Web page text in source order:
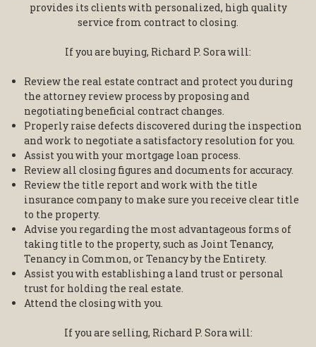
provides its clients with personalized, high quality
service from contract to closing.
If you are buying, Richard P. Sora will:
Review the real estate contract and protect you during
the attorney review process by proposing and
negotiating beneficial contract changes.
Properly raise defects discovered during the inspection
and work to negotiate a satisfactory resolution for you.
Assist you with your mortgage loan process.
Review all closing figures and documents for accuracy.
Review the title report and work with the title
insurance company to make sure you receive clear title
to the property.
Advise you regarding the most advantageous forms of
taking title to the property, such as Joint Tenancy,
Tenancy in Common, or Tenancy by the Entirety.
Assist you with establishing a land trust or personal
trust for holding the real estate.
Attend the closing with you.
If you are selling, Richard P. Sora will: